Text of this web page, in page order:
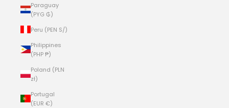
Paraguay
(PYG ₲)
Peru (PEN S/)
Philippines
(PHP ₱)
Poland (PLN
zł)
Portugal
(EUR €)